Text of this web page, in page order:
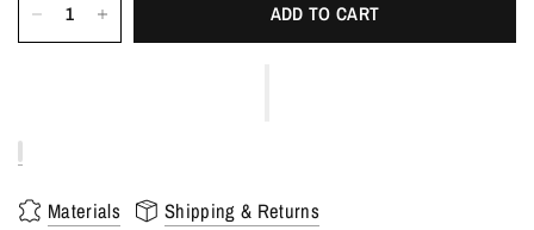
ADD TO CART
Materials
Shipping & Returns